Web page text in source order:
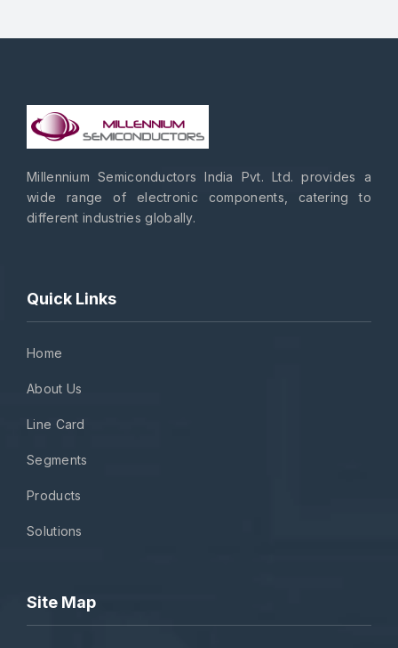
Millennium Semiconductors India Pvt. Ltd. provides a
wide range of electronic components, catering to
different industries globally.
Quick Links
Home
About Us
Line Card
Segments
Products
Solutions
Site Map